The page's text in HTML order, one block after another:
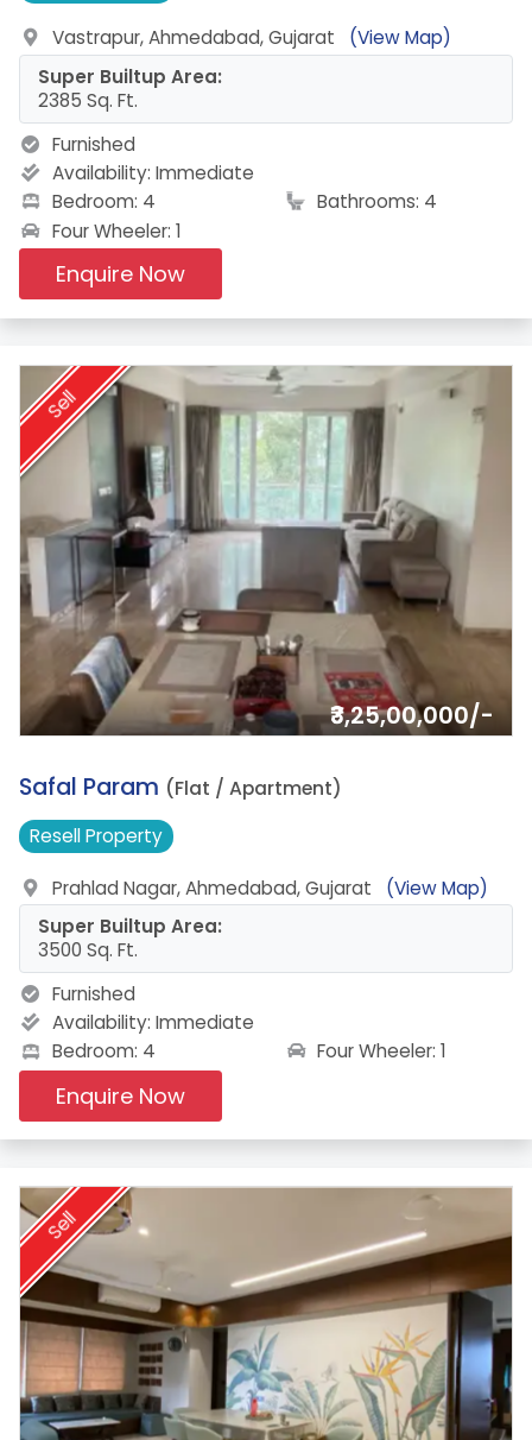
Vastrapur, Ahmedabad, Gujarat
(View Map)
Super Builtup Area:
2385 Sq. Ft.
Furnished
Availability: Immediate
Bedroom: 4
Bathrooms: 4
Four Wheeler: 1
Enquire Now
Sell
₹3,25,00,000/-
14.
Safal Param (Flat / Apartment)
ResellProperty
Prahlad Nagar, Ahmedabad, Gujarat
(View Map)
Super Builtup Area:
3500 Sq. Ft.
Furnished
Availability: Immediate
Bedroom: 4
Four Wheeler: 1
Enquire Now
Sell